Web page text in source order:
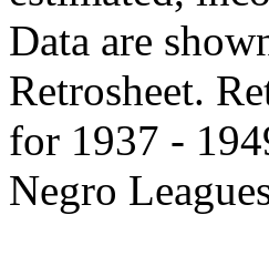
Data are
Retrosheet.
for 1937 -
Negro